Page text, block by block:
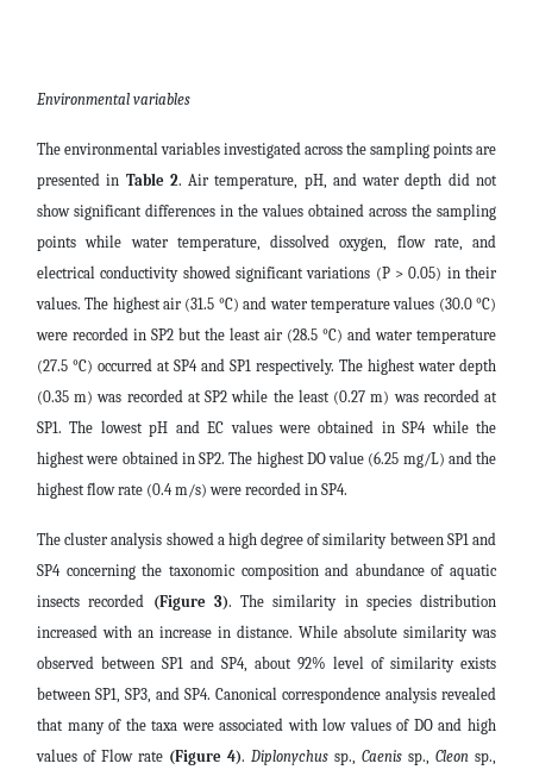
Environmental variables
The environmental variables investigated across the sampling points are
presented in Table 2. Air temperature, pH, and water depth did not
show significant differences in the values obtained across the sampling
points while water temperature, dissolved oxygen, flow rate, and
electrical conductivity showed significant variations (P > 0.05) in their
values. The highest air (31.5 °C) and water temperature values (30.0 °C)
were recorded in SP2 but the least air (28.5 °C) and water temperature
(27.5 °C) occurred at SP4 and SP1 respectively. The highest water depth
(0.35 m) was recorded at SP2 while the least (0.27 m) was recorded at
SP1. The lowest pH and EC values were obtained in SP4 while the
highest were obtained in SP2. The highest DO value (6.25 mg/L) and the
highest flow rate (0.4 m/s) were recorded in SP4.
The cluster analysis showed a high degree of similarity between SP1 and
SP4 concerning the taxonomic composition and abundance of aquatic
insects recorded (Figure 3). The similarity in species distribution
increased with an increase in distance. While absolute similarity was
observed between SP1 and SP4, about 92% level of similarity exists
between SP1, SP3, and SP4. Canonical correspondence analysis revealed
that many of the taxa were associated with low values of DO and high
values of Flow rate (Figure 4). Diplonychus sp., Caenis sp., Cleon sp.,